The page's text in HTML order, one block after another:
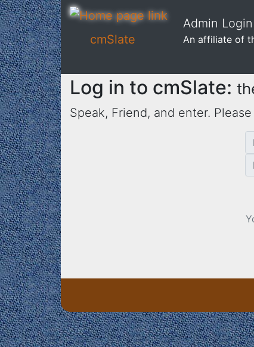
cmSlate
Admin
An affiliate of
Log in to cmSlate:
Speak, Friend, and enter.